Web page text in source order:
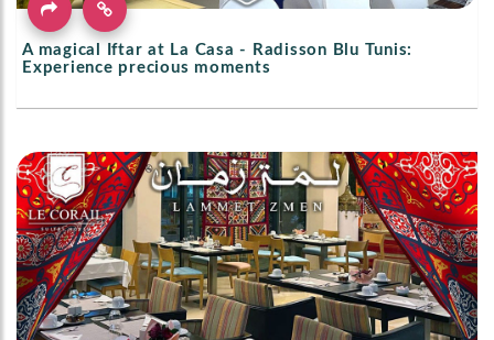
A magical Iftar at La Casa - Radisson Blu Tunis:
Experience precious moments